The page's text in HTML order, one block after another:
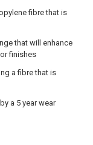
fibre that is
that will enhance
finishes
a fibre that is
a 5 year wear